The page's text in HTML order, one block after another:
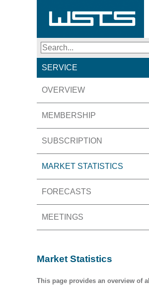
Search
SERVICE
OVERVIEW
MEMBERSHIP
SUBSCRIPTION
MARKET STATISTICS
FORECASTS
MEETINGS
Market Statistics
This page provides an overview of all